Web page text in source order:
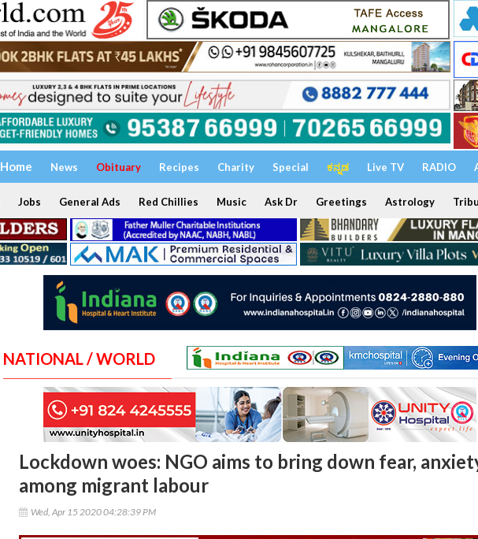
Home News Obituary Recipes Charity Special ಕನ್ನಡ Live TV RADIO
Jobs General Ads Red Chillies Music Ask Dr Greetings Astrology
NATIONAL / WORLD
Lockdown woes: NGO aims to bring down fear,
among migrant labour
Wed, Apr 15 2020 04:28:39 PM